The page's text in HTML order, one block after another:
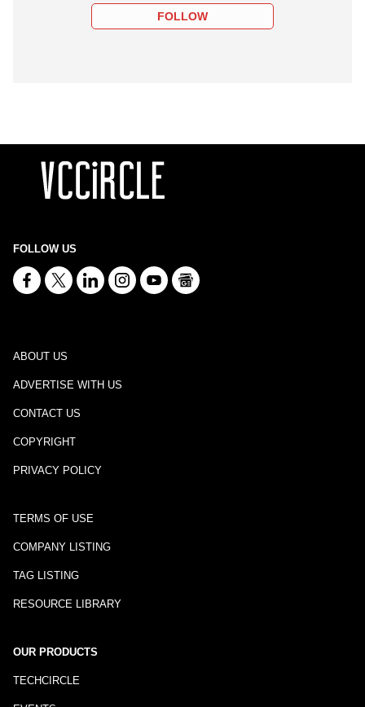
FOLLOW
FOLLOW US
ABOUT US
ADVERTISE WITH US
CONTACT US
COPYRIGHT
PRIVACY POLICY
TERMS OF USE
COMPANY LISTING
TAG LISTING
RESOURCE LIBRARY
OUR PRODUCTS
TECHCIRCLE